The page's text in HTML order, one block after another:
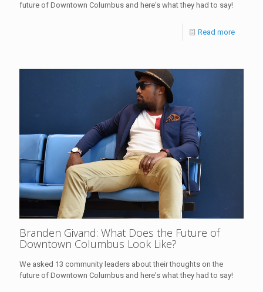
future of Downtown Columbus and here's what they had to say!
Read more
Branden Givand: What Does the Future of
Downtown Columbus Look Like?
We asked 13 community leaders about their thoughts on the
future of Downtown Columbus and here's what they had to say!